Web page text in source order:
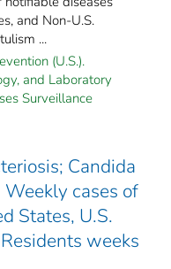
and Non-U.S.
...
(U.S.).
and Laboratory
Surveillance
Candida
cases of
States, U.S.
weeks